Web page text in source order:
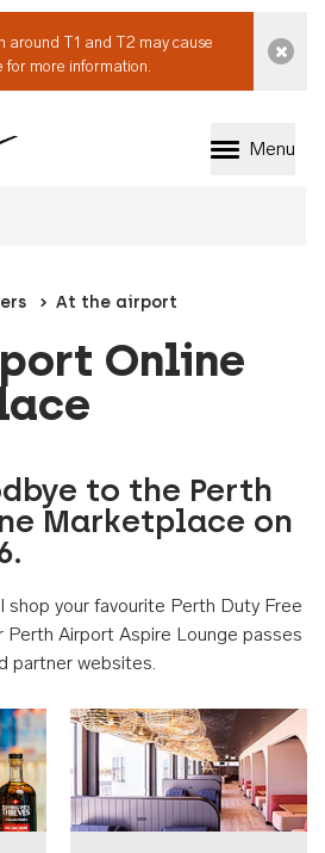
around T1 and T2 may cause
for more information.
to Perth
Menu
At the airport
Online
to the Perth
Marketplace on
shop your favourite Perth Duty Free
Perth Airport Aspire Lounge passes
partner websites.